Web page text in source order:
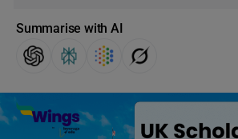
Summarise with AI